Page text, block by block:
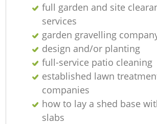
full garden and site
services
garden gravelling
design and/or planting
full-service patio cleaning
established lawn
companies
how to lay a shed base
slabs